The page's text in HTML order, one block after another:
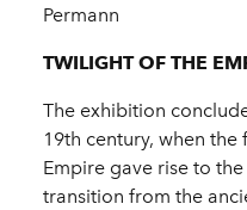
Permann
TWILIGHT OF THE
The exhibition
19th century, when
Empire gave rise to
transition from the